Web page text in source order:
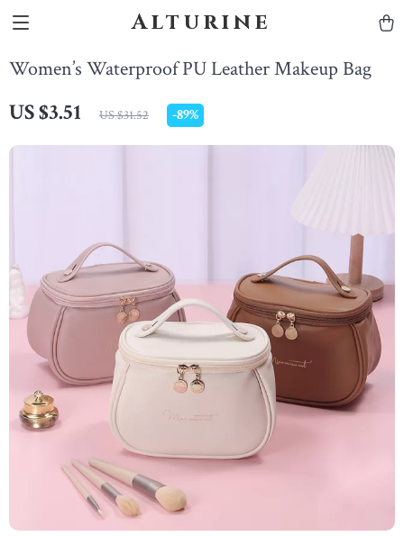
Alturine
Women’s Waterproof PU Leather Makeup Bag
US $3.51 US $31.52 -89%